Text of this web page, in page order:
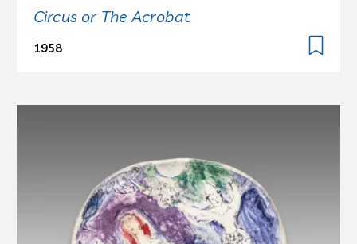
Circus or The Acrobat
1958